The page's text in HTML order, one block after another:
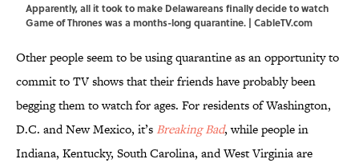
Apparently, all it took to make Delawareans finally decide to watch
Game of Thrones was a months-long quarantine. | CableTV.com
Other people seem to be using quarantine as an opportunity to
commit to TV shows that their friends have probably been
begging them to watch for ages. For residents of Washington,
D.C. and New Mexico, it’s Breaking Bad, while people in
Indiana, Kentucky, South Carolina, and West Virginia are